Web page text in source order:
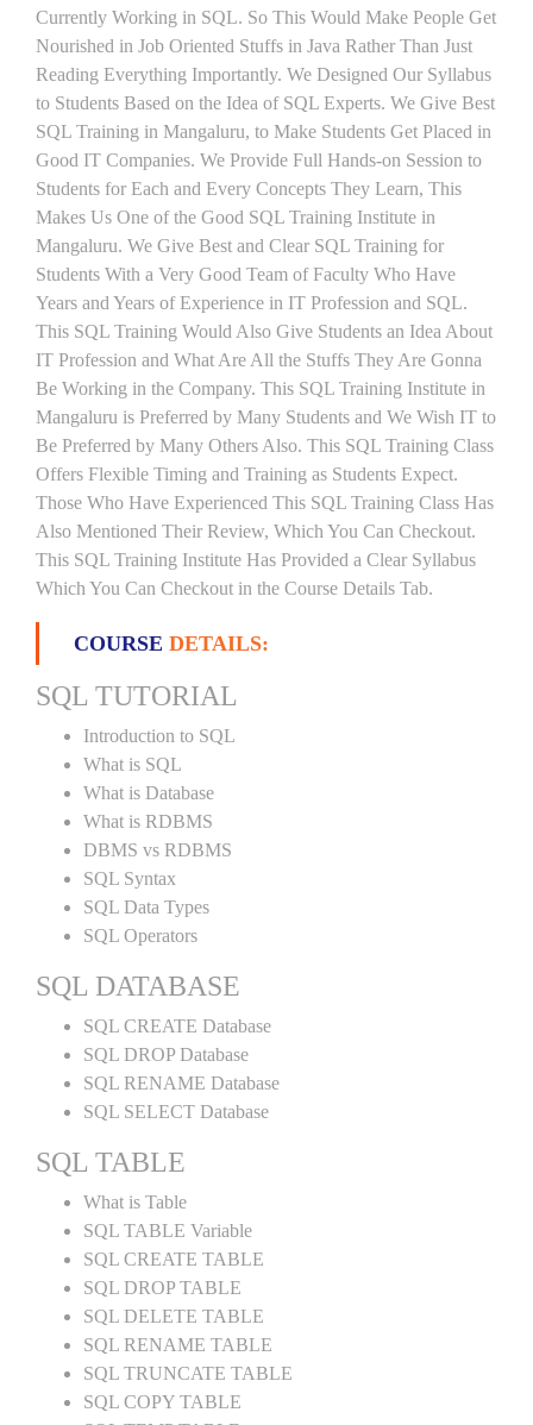
Currently Working in SQL. So This Would Make People Get
Nourished in Job Oriented Stuffs in Java Rather Than Just
Reading Everything Importantly. We Designed Our Syllabus
to Students Based on the Idea of SQL Experts. We Give Best
SQL Training in Mangaluru, to Make Students Get Placed in
Good IT Companies. We Provide Full Hands-on Session to
Students for Each and Every Concepts They Learn, This
Makes Us One of the Good SQL Training Institute in
Mangaluru. We Give Best and Clear SQL Training for
Students With a Very Good Team of Faculty Who Have
Years and Years of Experience in IT Profession and SQL.
This SQL Training Would Also Give Students an Idea About
IT Profession and What Are All the Stuffs They Are Gonna
Be Working in the Company. This SQL Training Institute in
Mangaluru is Preferred by Many Students and We Wish IT to
Be Preferred by Many Others Also. This SQL Training Class
Offers Flexible Timing and Training as Students Expect.
Those Who Have Experienced This SQL Training Class Has
Also Mentioned Their Review, Which You Can Checkout.
This SQL Training Institute Has Provided a Clear Syllabus
Which You Can Checkout in the Course Details Tab.
COURSE DETAILS:
SQL TUTORIAL
Introduction to SQL
What is SQL
What is Database
What is RDBMS
DBMS vs RDBMS
SQL Syntax
SQL Data Types
SQL Operators
SQL DATABASE
SQL CREATE Database
SQL DROP Database
SQL RENAME Database
SQL SELECT Database
SQL TABLE
What is Table
SQL TABLE Variable
SQL CREATE TABLE
SQL DROP TABLE
SQL DELETE TABLE
SQL RENAME TABLE
SQL TRUNCATE TABLE
SQL COPY TABLE